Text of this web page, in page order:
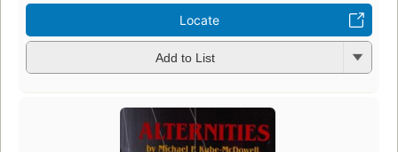
Locate
Add to List